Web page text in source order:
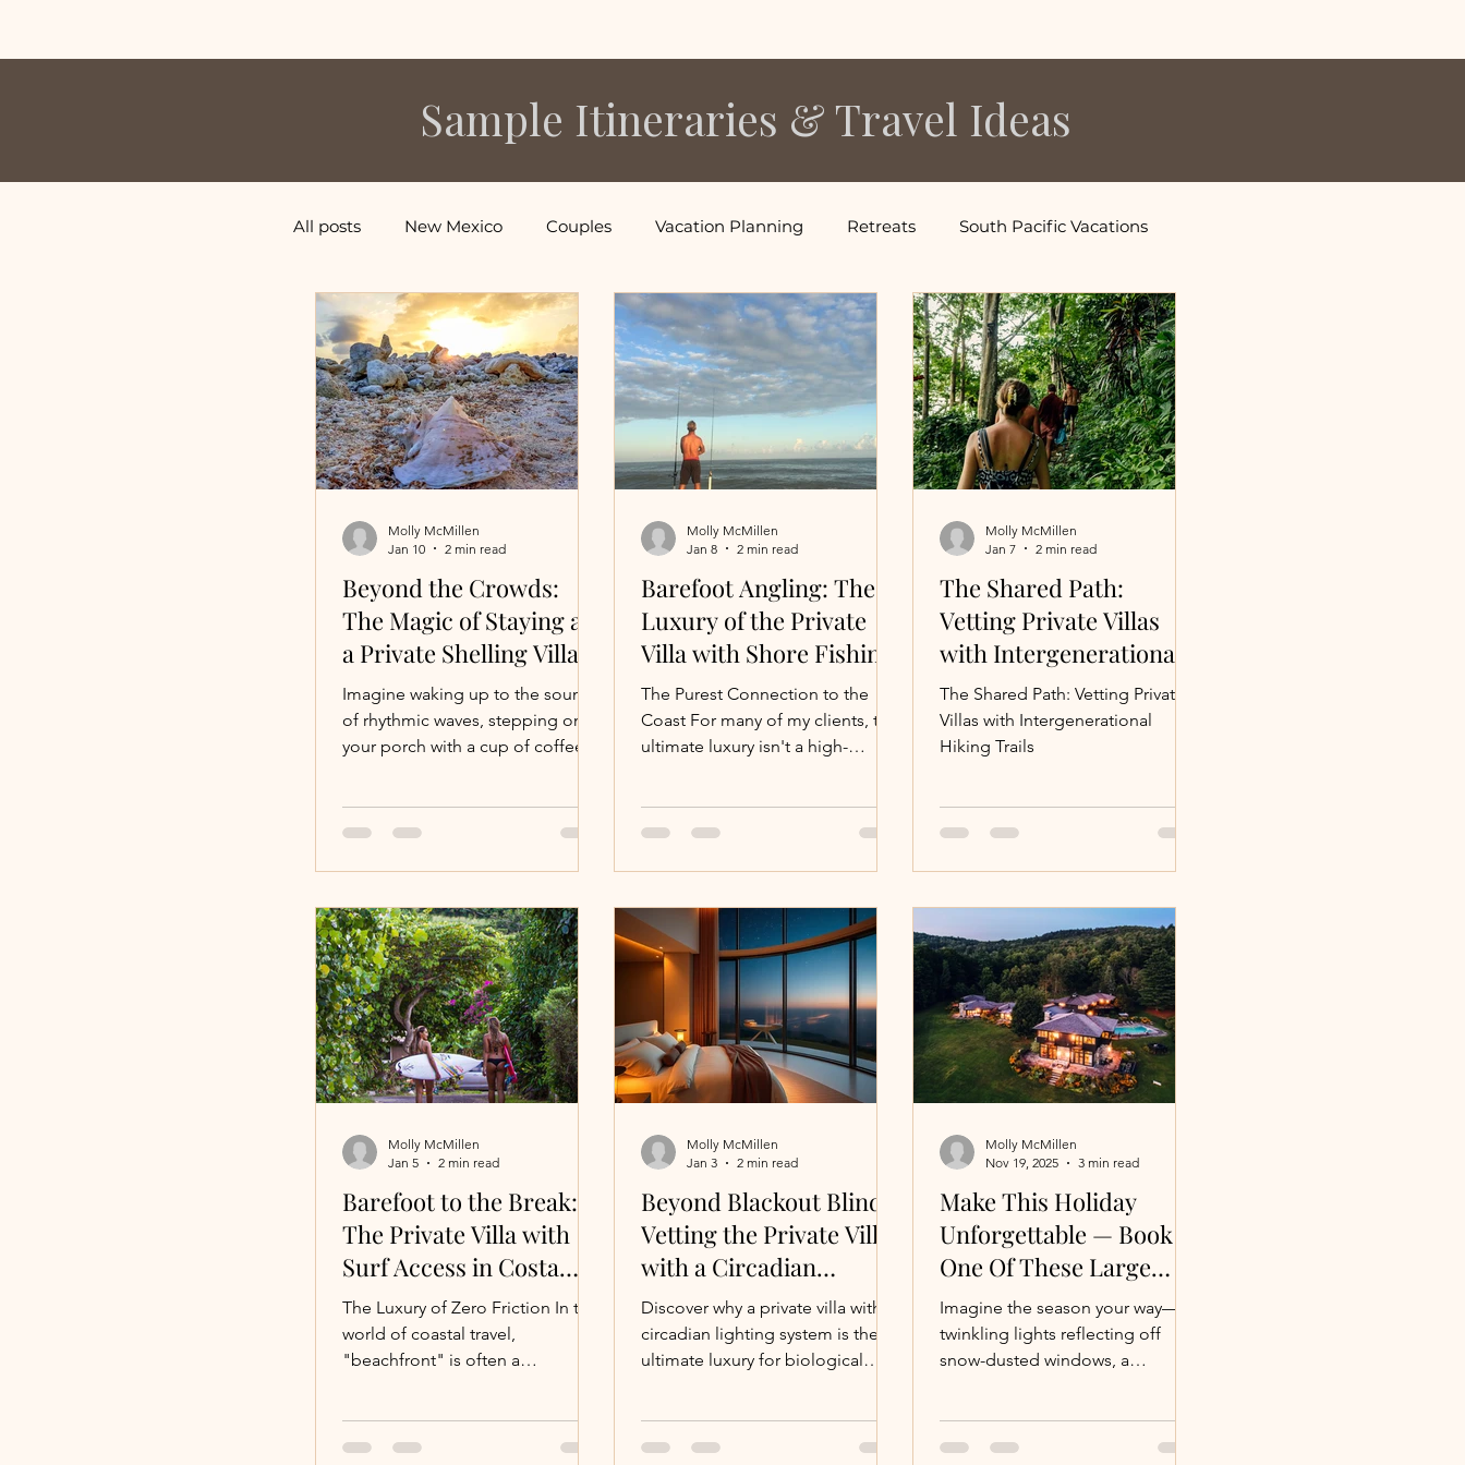
Sample Itineraries & Travel Ideas
All posts New Mexico Couples Vacation Planning Retreats South Pacific Vacations
Central America Vacations Mexico Vacations South America Vacations
Caribbean Vacations Tropical Island Vacations Food & Wine California Vacations
Hawaii Vacations Thailand Vacations Family Vacations Ski Vacations Utah Vacation
Colorado Vacations Montana Vacations Beach Thailand Surf Vacations
Celebrations Honeymoon Wellness Villas food Adventure Travel
Fishing Vacatons Villa Vacations Maui
Beyond the Crowds:
The Magic of Staying at
a Private Shelling Villa
Imagine waking up to the sound
of rhythmic waves, stepping onto
your porch with a cup of coffee,
before you’ve even put on your
"beachfront" means sand and
swimming. But for the shell
seeker , the perfect getaway
requires something more
specific: a private villa on a
shelling beach. Why a Private
Shelling Villa Changes the Game
If you’ve ever gone shelling on a
public beach, you know t
Molly McMillen
Jan 10
2 min read
Barefoot Angling: The
Luxury of the Private
Villa with Shore Fishing
The Purest Connection to the
Coast For many of my clients, the
ultimate luxury isn't a high-
beach. There is a specific kind of
water from the sand. At Blue
Planet Productions , I specialize
in sourcing the private villa with
shore fishing , where world-class
flats, rocky points, or surf-fishing
spots are literally steps from your
terrace. No marinas, no diesel
fumes—just you and the h
Molly McMillen
Jan 8
2 min read
The Shared Path:
Vetting Private Villas
with Intergenerational
Hiking Trails
The Shared Path: Vetting Private
Villas with Intergenerational
Hiking Trails
Molly McMillen
Jan 7
2 min read
Barefoot to the Break:
The Private Villa with
Surf Access in Costa
Rica
The Luxury of Zero Friction In the
world of coastal travel,
"beachfront" is often a
ocean—it’s the ability to walk
Molly McMillen
Jan 5
2 min read
Beyond Blackout Blinds:
Vetting the Private Villa
with a Circadian
Lighting System for
Your Ultimate Reset.
Discover why a private villa with a
circadian lighting system is the
ultimate luxury for biological
Molly McMillen
Jan 3
2 min read
Make This Holiday
Unforgettable — Book
One Of These Large
Luxury Villas While
Openings Last
Imagine the season your way—
twinkling lights reflecting off
snow-dusted windows, a
perhaps a sun-kissed coastal
Molly McMillen
Nov 19, 2025
3 min read